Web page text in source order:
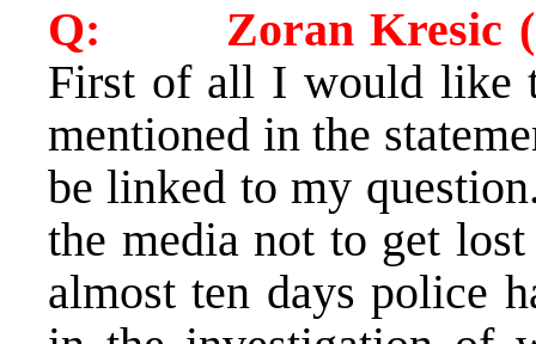
Q: Zoran Kresic
First of all I would like
mentioned in the
be linked to my
the media not to get
almost ten days police